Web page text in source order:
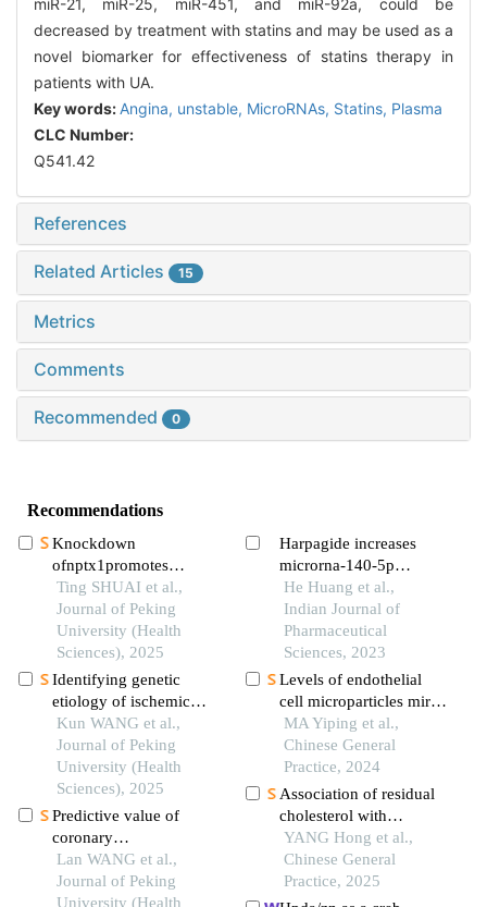
miR-21, miR-25, miR-451, and miR-92a, could be
decreased by treatment with statins and may be used as a
novel biomarker for effectiveness of statins therapy in
patients with UA.
Key words:Angina, unstable, MicroRNAs, Statins, Plasma
CLC Number:
Q541.42
References
Related Articles 15
Metrics
Comments
Recommended 0
Recommendations
Knockdown
ofnptx1promotes
osteogenic
differentiation of human
bone marrow
mesenchymal stem cells
Ting SHUAI et al.,
Journal of Peking
University (Health
Sciences), 2025
Identifying genetic
etiology of ischemic
stroke based on
pleiotropy of obesity
related genes: a sibling
study
Kun WANG et al.,
Journal of Peking
University (Health
Sciences), 2025
Predictive value of
coronary
microcirculation
dysfunction after
revascularization in
Lan WANG et al.,
Journal of Peking
University (Health
Harpagide increases
microrna-140-5p
expression to inhibit
oxidised low-density
lipoprotein-caused
human umbilical
vascular endothelial cell
damage
He Huang et al.,
Indian Journal of
Pharmaceutical
Sciences, 2023
Levels of endothelial
cell microparticles mir-
126, mitochondrial
components and
adhesion molecules in
peripheral blood of
patients with acute
myocardial infarction
and their clinical
significance
MA Yiping et al.,
Chinese General
Practice, 2024
Association of residual
cholesterol with
vulnerable plaques in
non-culprit lesions
progressing to major
adverse cardiovascular
YANG Hong et al.,
Chinese General
Practice, 2025